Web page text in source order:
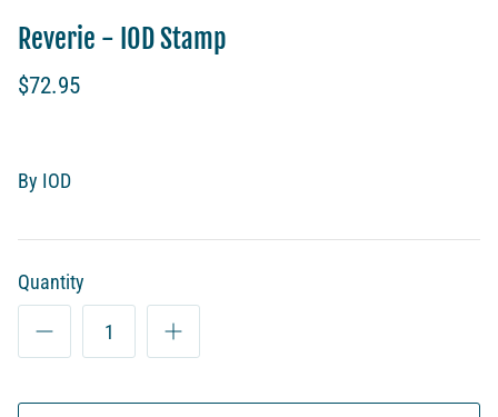
Reverie - IOD Stamp
$72.95
By IOD
Quantity